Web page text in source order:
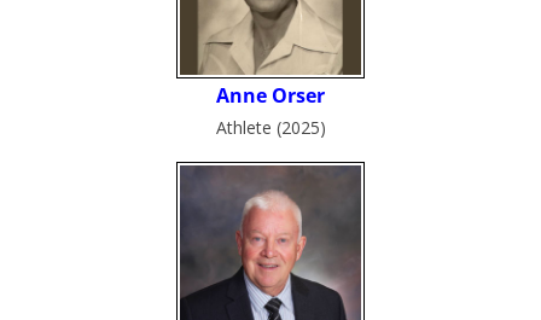
Athlete (2025)